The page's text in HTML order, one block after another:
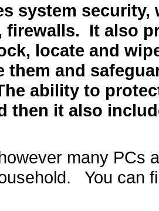
system
firewalls.
It also
locate and
them and
ability to
then it also
many PCs
You can